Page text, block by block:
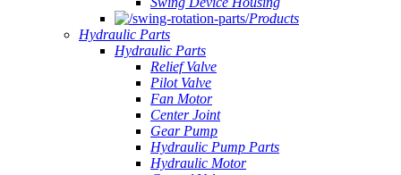
Products
Hydraulic Parts
Hydraulic Parts
Relief Valve
Pilot Valve
Fan Motor
Center Joint
Gear Pump
Hydraulic Pump Parts
Hydraulic Motor